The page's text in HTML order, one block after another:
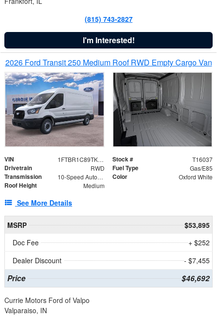
(815) 743-2827
I'm Interested!
2026 Ford Transit 250 Medium Roof RWD Empty Cargo Van
VIN 1FTBR1C89TKA62334 Stock # T16037
Drivetrain RWD Fuel Type Gas/E85
Transmission 10-Speed Automatic with Overdrive Color Oxford White
Roof Height Medium
See More Details
MSRP
$53,895
Doc Fee
+ $252
Dealer Discount
- $7,455
Price $46,692
Currie Motors Ford of Valpo
Valparaiso, IN